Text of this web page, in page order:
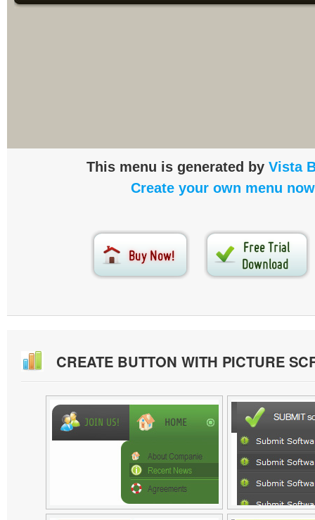
This menu is generated by Vista
Create your own menu
CREATE BUTTON WITH PICTURE